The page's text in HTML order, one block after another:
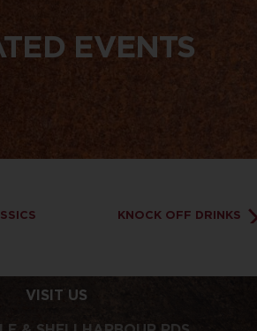
EVENTS
KNOCK OFF DRINKS
VISIT US